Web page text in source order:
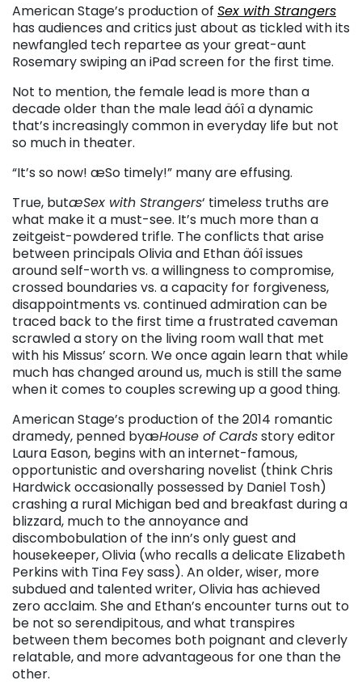
American Stage’s production of Sex with Strangers
has audiences and critics just about as tickled with its
newfangled tech repartee as your great-aunt
Rosemary swiping an iPad screen for the first time.
Not to mention, the female lead is more than a
decade older than the male lead äóî a dynamic
that’s increasingly common in everyday life but not
so much in theater.
“It’s so now! æSo timely!” many are effusing.
True, butæSex with Strangers‘ timeless truths are
what make it a must-see. It’s much more than a
zeitgeist-powdered trifle. The conflicts that arise
between principals Olivia and Ethan äóî issues
around self-worth vs. a willingness to compromise,
crossed boundaries vs. a capacity for forgiveness,
disappointments vs. continued admiration can be
traced back to the first time a frustrated caveman
scrawled a story on the living room wall that met
with his Missus’ scorn. We once again learn that while
much has changed around us, much is still the same
when it comes to couples screwing up a good thing.
American Stage’s production of the 2014 romantic
dramedy, penned byæHouse of Cardsstory editor
Laura Eason, begins with an internet-famous,
opportunistic and oversharing novelist (think Chris
Hardwick occasionally possessed by Daniel Tosh)
crashing a rural Michigan bed and breakfast during a
blizzard, much to the annoyance and
discombobulation of the inn’s only guest and
housekeeper, Olivia (who recalls a delicate Elizabeth
Perkins with Tina Fey sass). An older, wiser, more
subdued and talented writer, Olivia has achieved
zero acclaim. She and Ethan’s encounter turns out to
be not so serendipitous, and what transpires
between them becomes both poignant and cleverly
relatable, and more advantageous for one than the
other.